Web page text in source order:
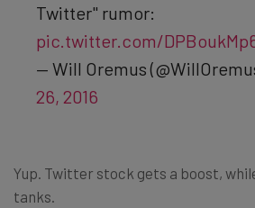
Twitter" rumor:
pic.twitter.com/
— Will Oremus
26, 2016
Yup. Twitter stock gets a boost,
tanks.